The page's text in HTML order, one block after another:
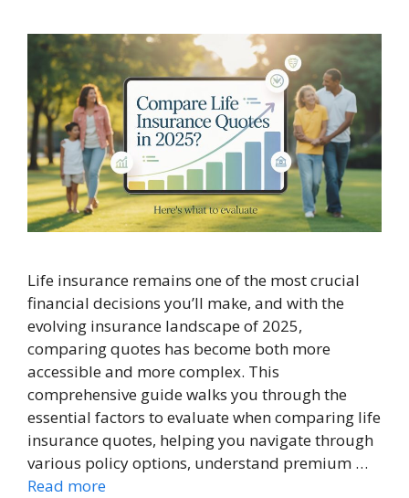
Life insurance remains one of the most crucial
financial decisions you’ll make, and with the
evolving insurance landscape of 2025,
comparing quotes has become both more
accessible and more complex. This
comprehensive guide walks you through the
essential factors to evaluate when comparing life
insurance quotes, helping you navigate through
various policy options, understand premium …
Read more